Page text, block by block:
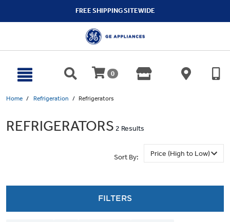
FREE SHIPPING SITEWIDE
0
Home Refrigeration Refrigerators
REFRIGERATORS 2 Results
Sort By:
FILTERS